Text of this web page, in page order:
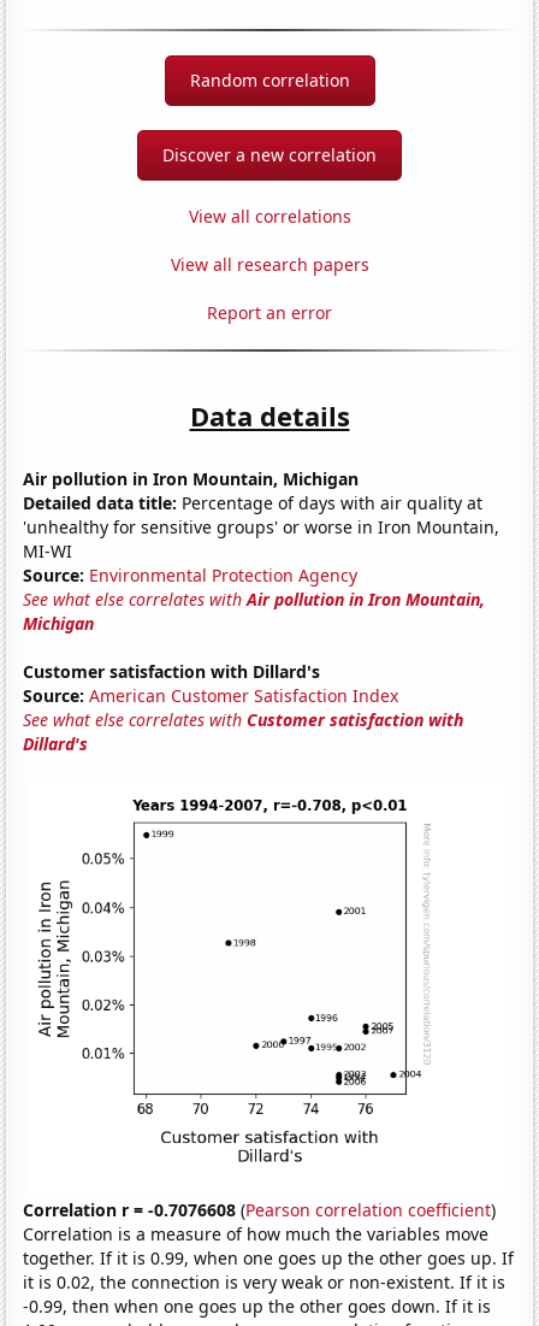
Random correlation
Discover a new correlation
View all correlations
View all research papers
Report an error
Data details
Air pollution in Iron Mountain, Michigan
Detailed data title: Percentage of days with air quality at
'unhealthy for sensitive groups' or worse in Iron Mountain,
MI-WI
Source: Environmental Protection Agency
See what else correlates withAir pollution in Iron Mountain,
Michigan
Customer satisfaction with Dillard's
Source: American Customer Satisfaction Index
See what else correlates withCustomer satisfaction with
Dillard's
Correlation r = -0.7076608 (Pearson correlation coefficient)
Correlation is a measure of how much the variables move
together. If it is 0.99, when one goes up the other goes up. If
it is 0.02, the connection is very weak or non-existent. If it is
-0.99, then when one goes up the other goes down. If it is